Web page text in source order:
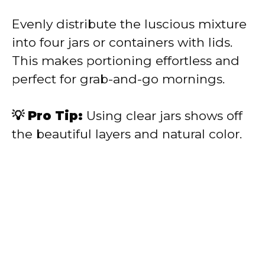
Evenly distribute the luscious mixture
into four jars or containers with lids.
This makes portioning effortless and
perfect for grab-and-go mornings.
💡 Pro Tip: Using clear jars shows off
the beautiful layers and natural color.